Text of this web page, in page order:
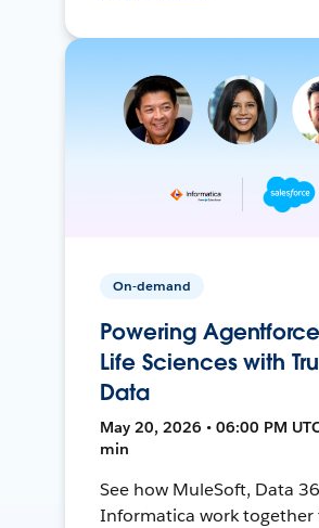
On-demand
Powering
Life Sciences with
Data
May 20, 2026 • 06:00 PM
min
See how MuleSoft, Data
Informatica work together